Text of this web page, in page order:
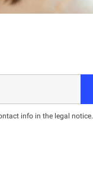
info in the legal notice.